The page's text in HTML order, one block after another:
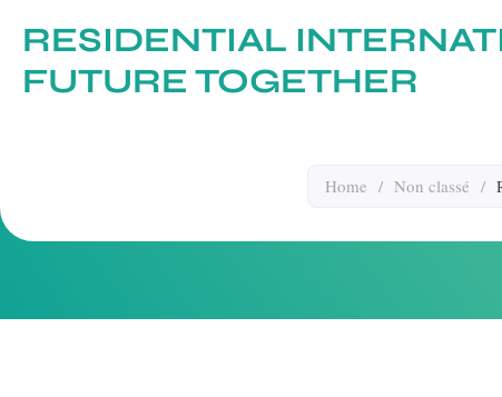
RESIDENTIAL
FUTURE TOGETHER
Home / Non classé /